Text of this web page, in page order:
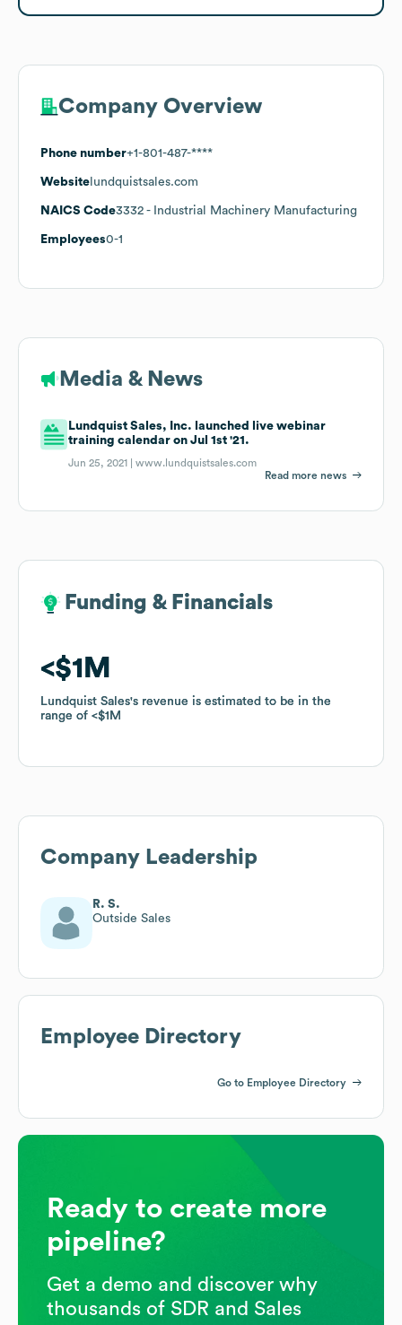
Company Overview
Phone number+1-801-487-****
Website lundquistsales.com
NAICS Code3332 - Industrial Machinery Manufacturing
Employees0-1
Media & News
Lundquist Sales, Inc. launched live webinar
training calendar on Jul 1st '21.
Jun 25, 2021 |www.lundquistsales.com
Read more news
Funding & Financials
$1M
Lundquist Sales's revenue is estimated to be in the
range of
$1M
Funding & Financials
$1M
Lundquist Sales's revenue is estimated to be in the
range of
$1M
Company Leadership
R. S.
Outside Sales
Employee Directory
Go to Employee Directory
Ready to create more
pipeline?
Get a demo and discover why
thousands of SDR and Sales